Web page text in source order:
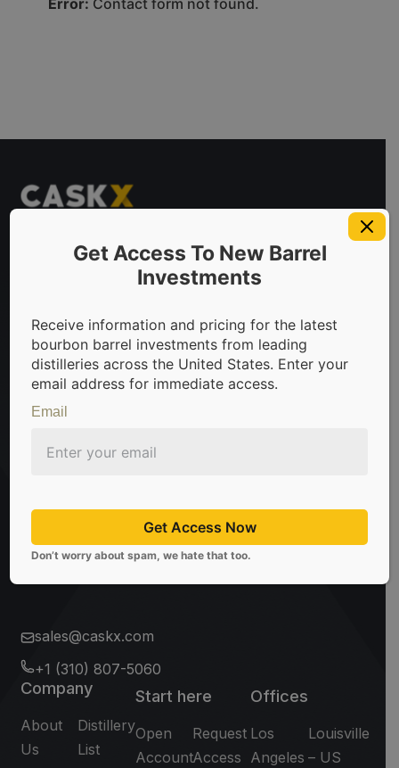
Error: Contact form not found.
Sign Up For Newsletter
offers, and valuable investment insights from
Don't worry about spam, we hate that too.
sales@caskx.com
+1 (310) 807-5060
Company
About
Us
Distillery
List
Start here
Open
Account
Request
Access
Offices
Los
Angeles
Louisville
– US
Get Access To New Barrel
Investments
Receive information and pricing for the latest
bourbon barrel investments from leading
distilleries across the United States. Enter your
email address for immediate access.
Email
Get Access Now
Don’t worry about spam, we hate that too.